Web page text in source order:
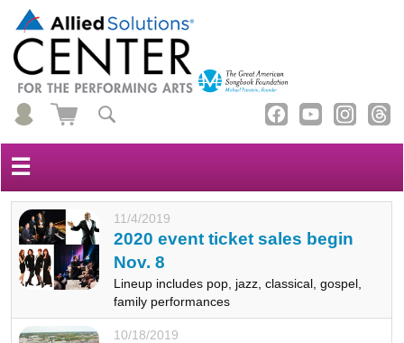
☰
11/4/2019
2020 event ticket sales begin
Nov. 8
Lineup includes pop, jazz, classical, gospel,
family performances
10/18/2019